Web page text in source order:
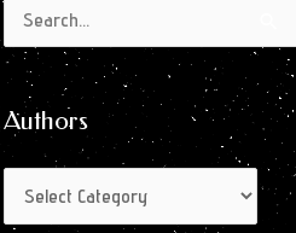
Search
for:
Authors
Authors
Archives
by
Month